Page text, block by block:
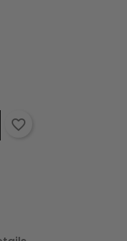
favorite_border